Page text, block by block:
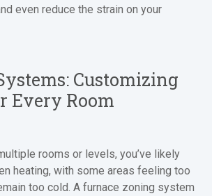
even reduce the strain on your
Customizing
Every Room
rooms or levels, you’ve likely
heating, with some areas feeling too
too cold. A furnace zoning system